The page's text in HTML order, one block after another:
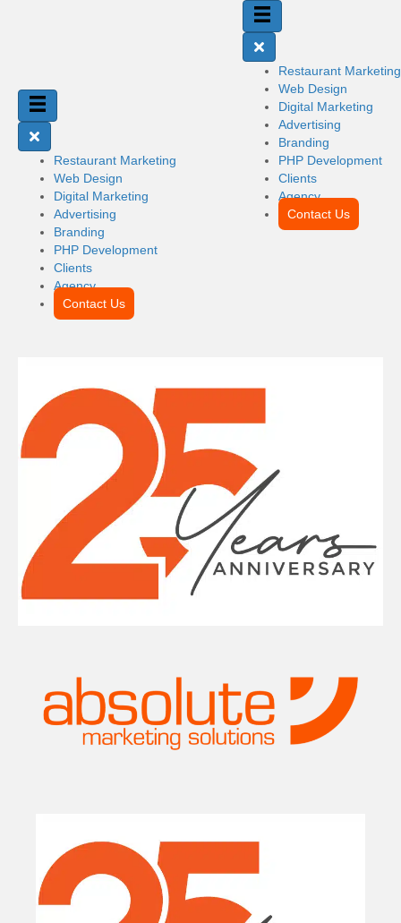
Restaurant Marketing
Web Design
Digital Marketing
Advertising
Branding
PHP Development
Clients
Agency
Contact Us
Restaurant Marketing
Web Design
Digital Marketing
Advertising
Branding
PHP Development
Clients
Agency
Contact Us